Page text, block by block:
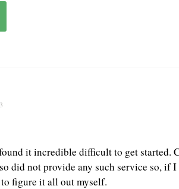
it incredible difficult to get started.
did not provide any such service so, if
figure it all out myself.